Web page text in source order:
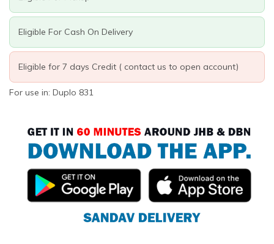
Eligible For Cash On Delivery
Eligible for 7 days Credit ( contact us to open account)
For use in: Duplo 831